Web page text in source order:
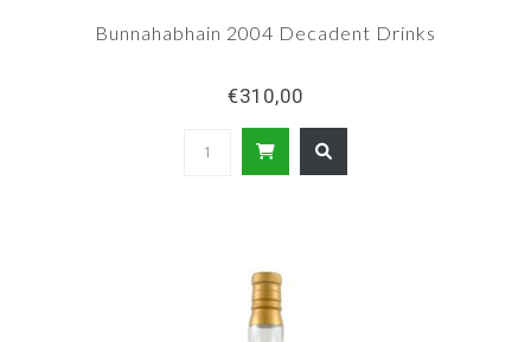
Bunnahabhain 2004 Decadent Drinks
€310,00